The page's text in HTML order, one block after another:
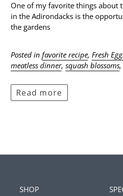
One of my favorite things about
in the Adirondacks is the
the gardens
Posted in favorite recipe, Fresh
meatless dinner, squash blossoms,
Read more
SHOP